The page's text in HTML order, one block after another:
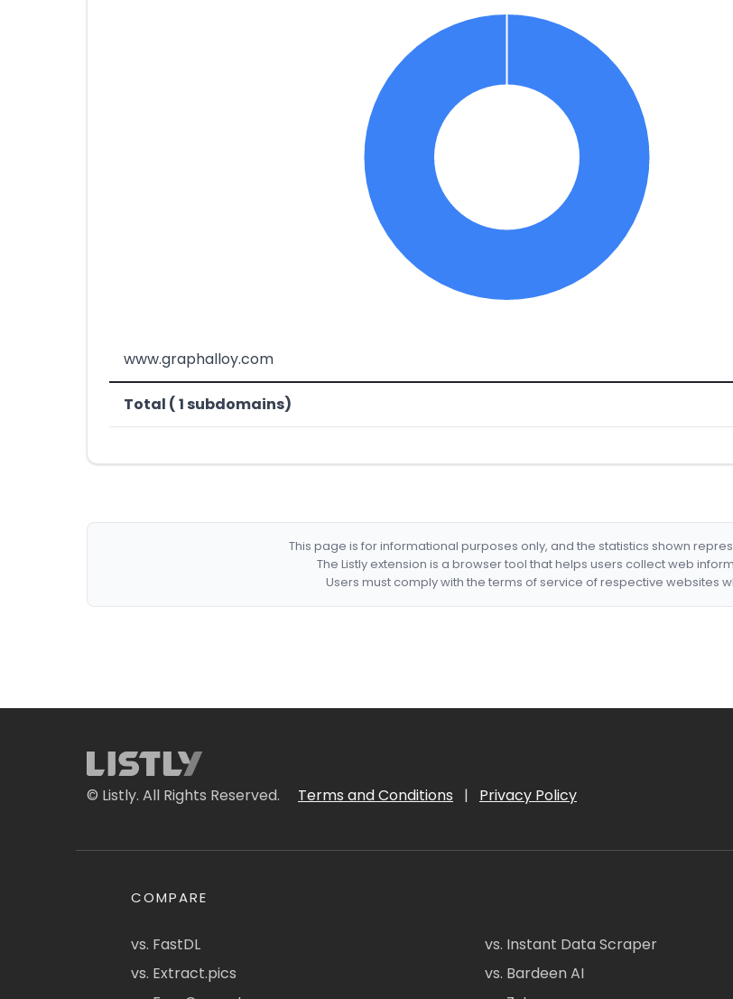
www.graphalloy.com
Total ( 1 subdomains)
This page is for informational purposes only, and the statistics shown
The Listly extension is a browser tool that helps users collect web
Users must comply with the terms of service of respective websites
© Listly. All Rights Reserved. Terms and Conditions | Privacy Policy
COMPARE
vs. FastDL
vs. Extract.pics
vs. Instant Data Scraper
vs. Bardeen AI